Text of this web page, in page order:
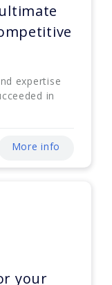
expertise
in
More info
your